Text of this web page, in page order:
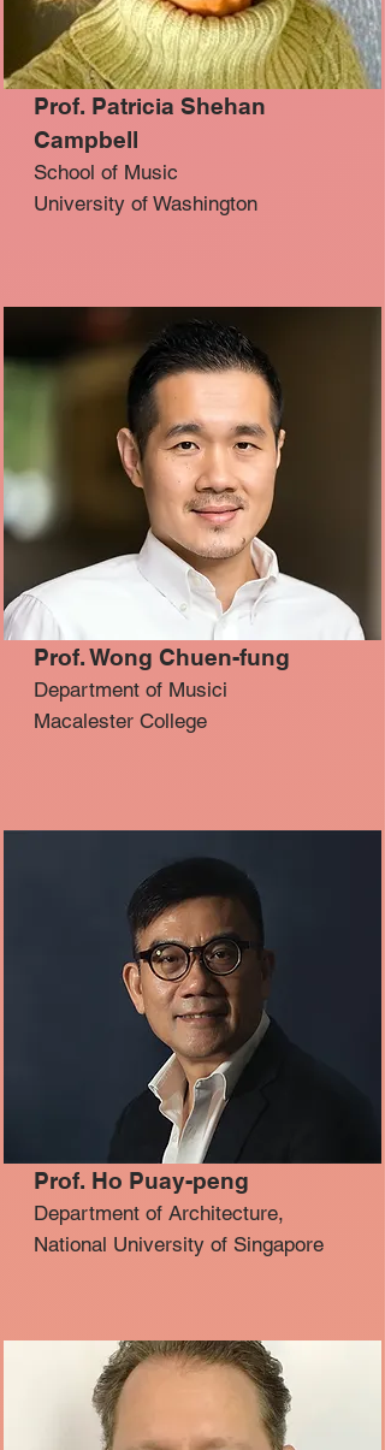
Prof. Patricia Shehan
Campbell
School of Music
University of Washington
Prof. Wong Chuen-fung
Department of Musici
Macalester College
Prof. Ho Puay-peng
Department of Architecture,
National University of Singapore